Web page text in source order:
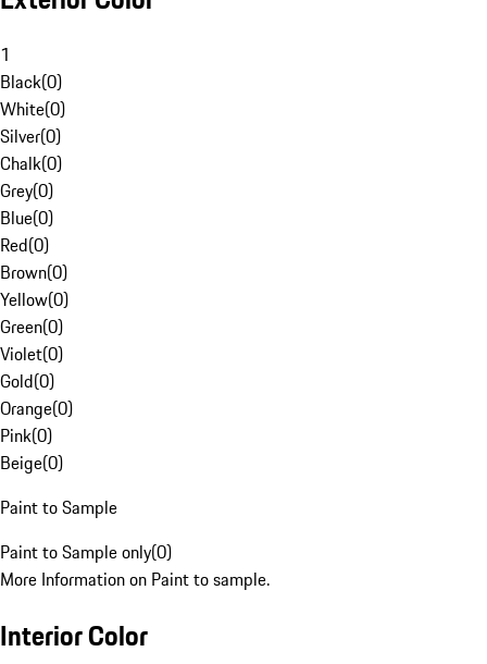
1
Black(0)
White(0)
Silver(0)
Chalk(0)
Grey(0)
Blue(0)
Red(0)
Brown(0)
Yellow(0)
Green(0)
Violet(0)
Gold(0)
Orange(0)
Pink(0)
Beige(0)
Paint to Sample
Paint to Sample only(0)
More Information on Paint to sample.
Interior Color